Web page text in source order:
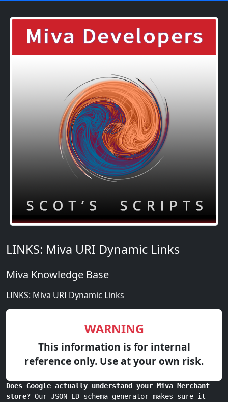
LINKS: Miva URI Dynamic Links
Miva Knowledge Base
LINKS: Miva URI Dynamic Links
WARNING
This information is for internal
reference only. Use at your own risk.
Does Google actually understand your Miva Merchant
store? Our JSON-LD schema generator makes sure it